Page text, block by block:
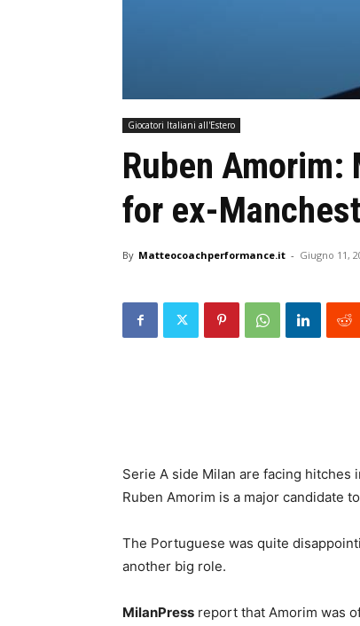
Giocatori Italiani all'Estero
Ruben
for ex-
By Matteocoachperformance.it - Giugno 11,
Serie A side Milan are facing hitches
Ruben Amorim is a major candidate
The Portuguese was quite
another big role.
MilanPress report that Amorim was